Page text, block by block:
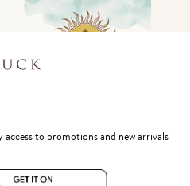
to promotions and new arrivals